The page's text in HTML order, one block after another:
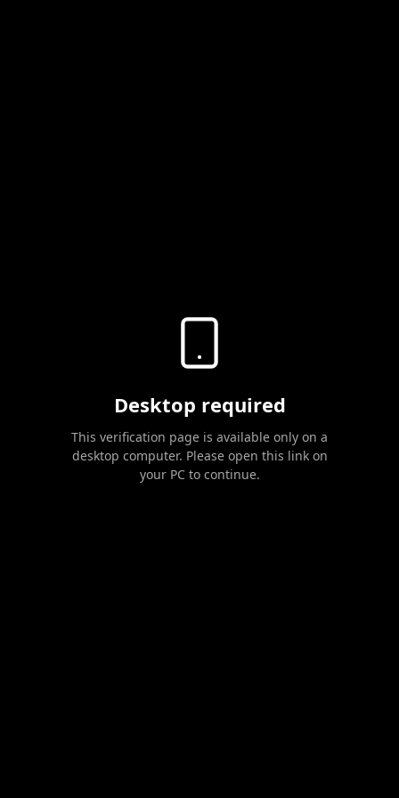
Desktop required
This verification page is available only on a
desktop computer. Please open this link on
your PC to continue.